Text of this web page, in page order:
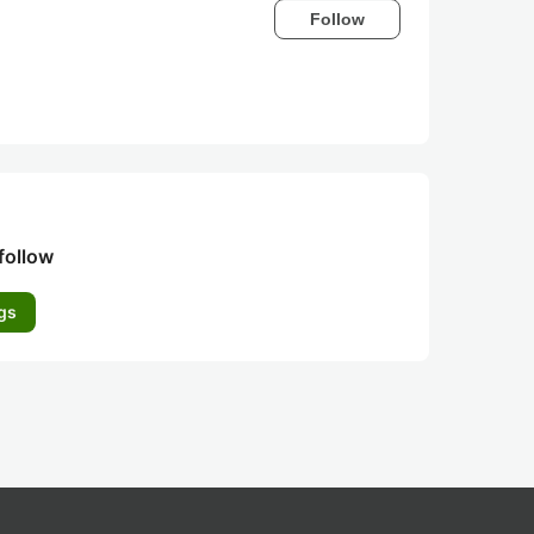
Follow